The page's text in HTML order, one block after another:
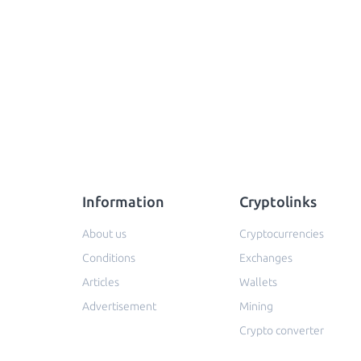
Information
About us
Conditions
Articles
Advertisement
Cryptolinks
Cryptocurrencies
Exchanges
Wallets
Mining
Crypto converter